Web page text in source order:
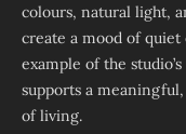
colours, natural light,
create a mood of quiet
example of the
supports a
of living.